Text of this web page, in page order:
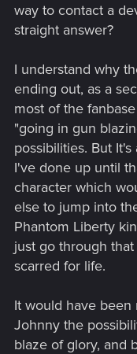
way to contact a
straight answer?
I understand why
ending out, as a
most of the
"going in gun
possibilities. But
I've done up until
character which
else to jump into
Phantom Liberty
just go through
scarred for life.
It would have
Johnny the
blaze of glory, and